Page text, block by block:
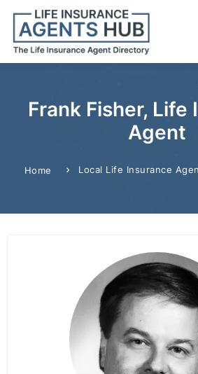
Frank Fisher, Life
Agent
Home Local Life Insurance